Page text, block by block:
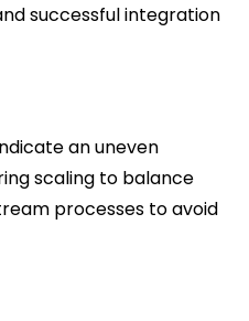
successful integration
an uneven
scaling to balance
processes to avoid